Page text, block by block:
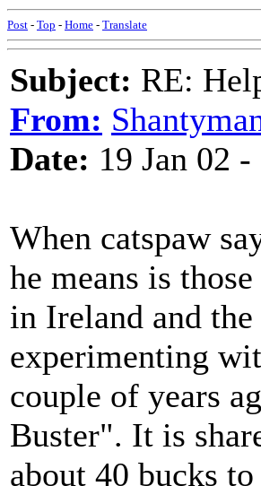
Post - Top - Home - Translate
Subject: RE:
From:
Date: 19 Jan 02
When catspaw
he means is
in Ireland and
experimenting
couple of years
Buster". It is
about 40 bucks